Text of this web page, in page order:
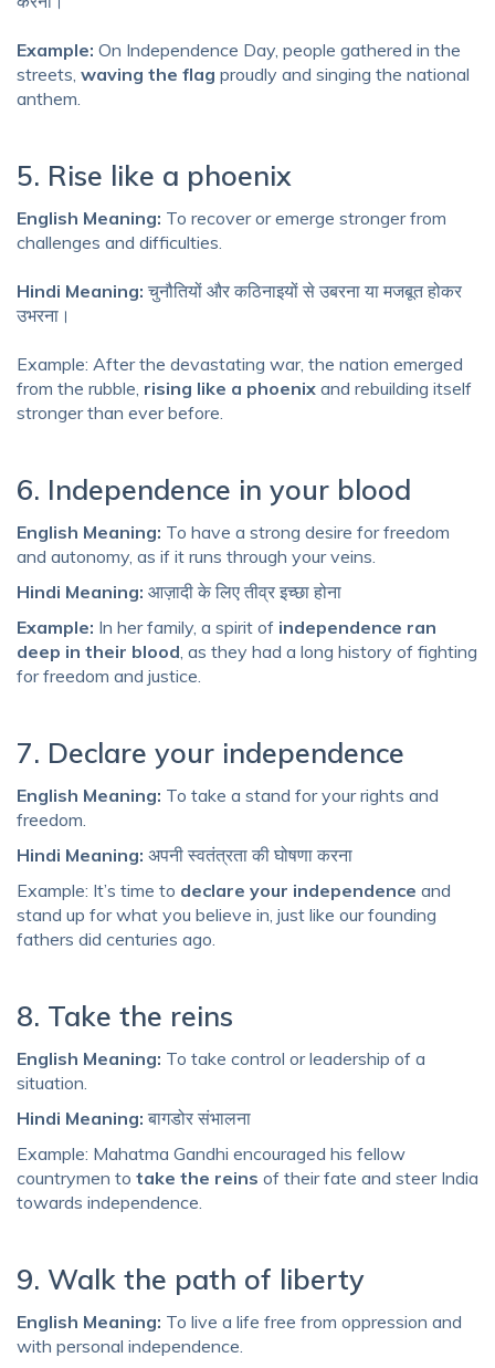
Example: On Independence Day, people gathered in the
streets, waving the flag proudly and singing the national
anthem.
5. Rise like a phoenix
English Meaning: To recover or emerge stronger from
challenges and difficulties.
Hindi Meaning: चुनौतियों और कठिनाइयों से उबरना या मजबूत होकर
उभरना।
Example: After the devastating war, the nation emerged
from the rubble, rising like a phoenix and rebuilding itself
stronger than ever before.
6. Independence in your blood
English Meaning: To have a strong desire for freedom
and autonomy, as if it runs through your veins.
Hindi Meaning: आज़ादी के लिए तीव्र इच्छा होना
Example: In her family, a spirit of independence ran
deep in their blood , as they had a long history of fighting
for freedom and justice.
7. Declare your independence
English Meaning: To take a stand for your rights and
freedom.
Hindi Meaning: अपनी स्वतंत्रता की घोषणा करना
Example: It’s time to declare your independence and
stand up for what you believe in, just like our founding
fathers did centuries ago.
8. Take the reins
English Meaning: To take control or leadership of a
situation.
Hindi Meaning: बागडोर संभालना
Example: Mahatma Gandhi encouraged his fellow
countrymen to take the reins of their fate and steer India
towards independence.
9. Walk the path of liberty
English Meaning: To live a life free from oppression and
with personal independence.